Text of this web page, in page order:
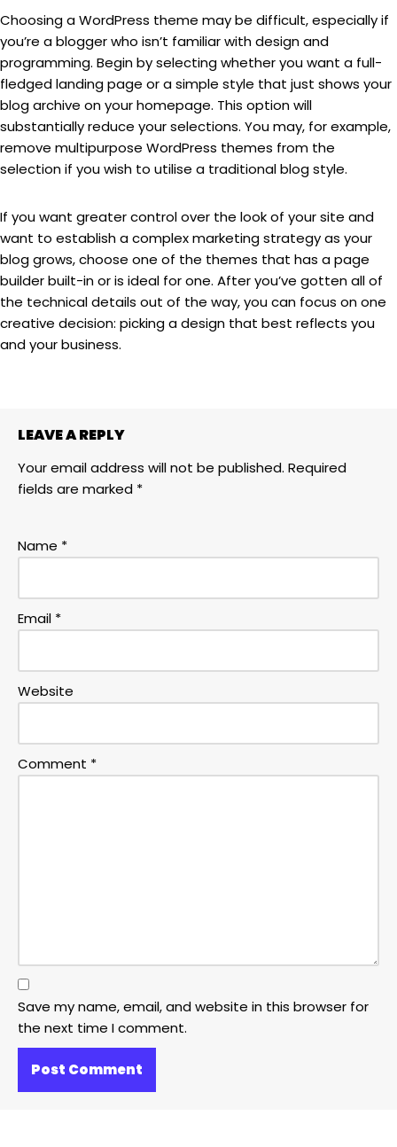
Choosing a WordPress theme may be difficult, especially if
you’re a blogger who isn’t familiar with design and
programming. Begin by selecting whether you want a full-
fledged landing page or a simple style that just shows your
blog archive on your homepage. This option will
substantially reduce your selections. You may, for example,
remove multipurpose WordPress themes from the
selection if you wish to utilise a traditional blog style.
If you want greater control over the look of your site and
want to establish a complex marketing strategy as your
blog grows, choose one of the themes that has a page
builder built-in or is ideal for one. After you’ve gotten all of
the technical details out of the way, you can focus on one
creative decision: picking a design that best reflects you
and your business.
LEAVE A REPLY
Your email address will not be published. Required
fields are marked *
Name *
Email *
Website
Comment *
Save my name, email, and website in this browser for
the next time I comment.